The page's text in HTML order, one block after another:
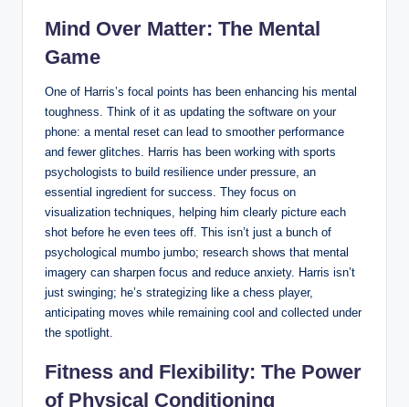
Mind Over Matter: The Mental
Game
One of Harris’s focal points has been enhancing his mental
toughness. Think of it as updating the software on your
phone: a mental reset can lead to smoother performance
and fewer glitches. Harris has been working with sports
psychologists to build resilience under pressure, an
essential ingredient for success. They focus on
visualization techniques, helping him clearly picture each
shot before he even tees off. This isn’t just a bunch of
psychological mumbo jumbo; research shows that mental
imagery can sharpen focus and reduce anxiety. Harris isn’t
just swinging; he’s strategizing like a chess player,
anticipating moves while remaining cool and collected under
the spotlight.
Fitness and Flexibility: The Power
of Physical Conditioning